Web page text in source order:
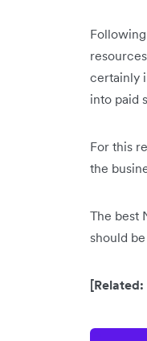
certainly
into paid
For this
the
The best
should
[Related: